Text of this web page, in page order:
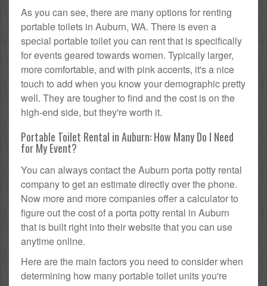
As you can see, there are many options for renting
portable toilets in Auburn, WA. There is even a
special portable toilet you can rent that is specifically
for events geared towards women. Typically larger,
more comfortable, and with pink accents, it's a nice
touch to add when you know your demographic pretty
well. They are tougher to find and the cost is on the
high-end side, but they're worth it.
Portable Toilet Rental in Auburn: How Many Do I Need
for My Event?
You can always contact the Auburn porta potty rental
company to get an estimate directly over the phone.
Now more and more companies offer a calculator to
figure out the cost of a porta potty rental in Auburn
that is built right into their website that you can use
anytime online.
Here are the main factors you need to consider when
determining how many portable toilet units you're